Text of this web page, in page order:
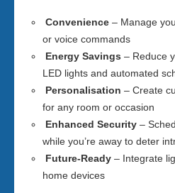
Convenience – Manage
or voice commands
Energy Savings – Reduce
LED lights and automated
Personalisation – Create
for any room or occasion
Enhanced Security –
while you’re away to deter
Future-Ready – Integrate
home devices